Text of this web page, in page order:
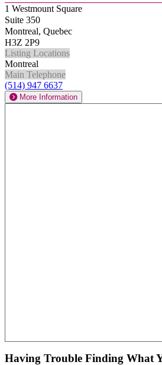
1 Westmount Square
Suite 350
Montreal, Quebec
H3Z 2P9
Listing Locations
Montreal
Main Telephone
(514) 947 6637
More Information
Having Trouble Finding What